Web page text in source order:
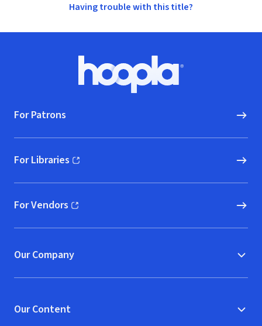
Having trouble with this title?
Hoopla logo, Go to homepage
For Patrons
For Libraries
(opens in new window)
For Vendors
(opens in new window)
Our Company
Our Content